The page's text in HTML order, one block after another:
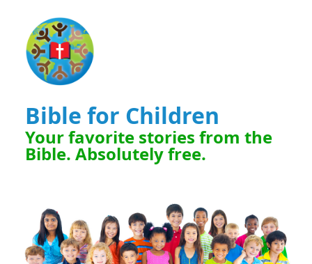
Bible for Children
Your favorite stories from the
Bible. Absolutely free.